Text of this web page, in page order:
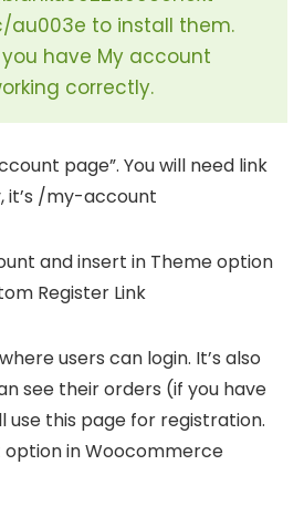
au003e to install them.
have My account
correctly.
page”. You will need link
it’s /my-account
and insert in Theme option
Register Link
users can login. It’s also
see their orders (if you have
use this page for registration.
option in Woocommerce